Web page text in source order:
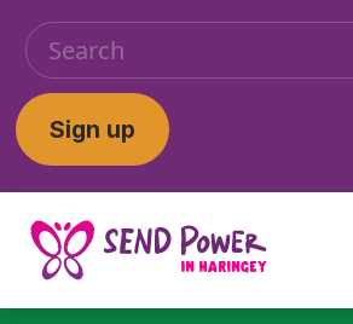
Sign up